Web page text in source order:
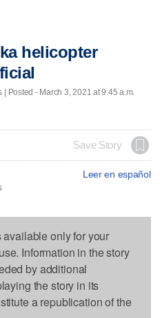
helicopter
Posted - March 3, 2021 at 9:45 a.m.
Save Story
Leer en español
only for your
Information in the story
by additional
the story in its
a republication of the